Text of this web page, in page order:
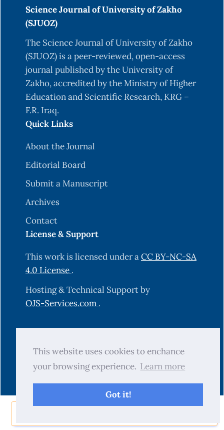
This website uses cookies to enchance
your browsing experience. Learn more
Got it!
Science Journal of University of Zakho
(SJUOZ)
The Science Journal of University of Zakho
(SJUOZ) is a peer-reviewed, open-access
journal published by the University of
Zakho, accredited by the Ministry of Higher
Education and Scientific Research, KRG –
F.R. Iraq.
Quick Links
About the Journal
Editorial Board
Submit a Manuscript
Archives
Contact
License & Support
This work is licensed under aCC BY-NC-SA
4.0 License .
Hosting & Technical Support by
OJS-Services.com .
Zakho (SJUOZ). All rights reserved.